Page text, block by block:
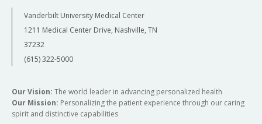
Vanderbilt University Medical Center
1211 Medical Center Drive, Nashville, TN
37232
(615) 322-5000
Our Vision: The world leader in advancing personalized health
Our Mission: Personalizing the patient experience through our caring
spirit and distinctive capabilities